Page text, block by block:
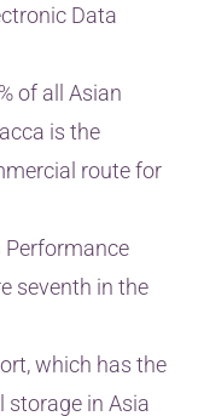
Data
of all Asian
is the
route for
Performance
seventh in the
which has the
storage in Asia